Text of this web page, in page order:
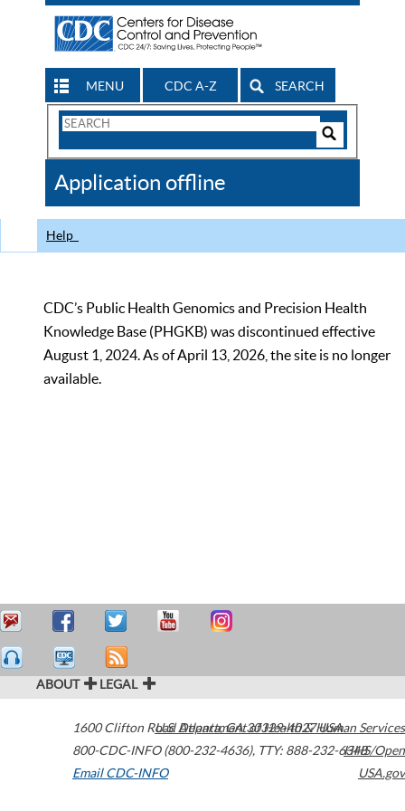
MENU CDC A-Z SEARCH
Search
CDC
Application offline
Help
CDC’s Public Health Genomics and Precision Health
Knowledge Base (PHGKB) was discontinued effective
August 1, 2024. As of April 13, 2026, the site is no longer
available.
ABOUT LEGAL
1600 Clifton Road Atlanta,GA30329-4027USA
800-CDC-INFO (800-232-4636), TTY: 888-232-6348
Email CDC-INFO
U.S. Department of Health & Human Services
HHS/Open
USA.gov